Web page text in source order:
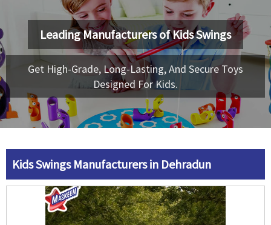
Leading Manufacturers ofKids Swings
Get High-Grade, Long-Lasting, And Secure Toys
Designed For Kids.
Kids Swings Manufacturers in Dehradun